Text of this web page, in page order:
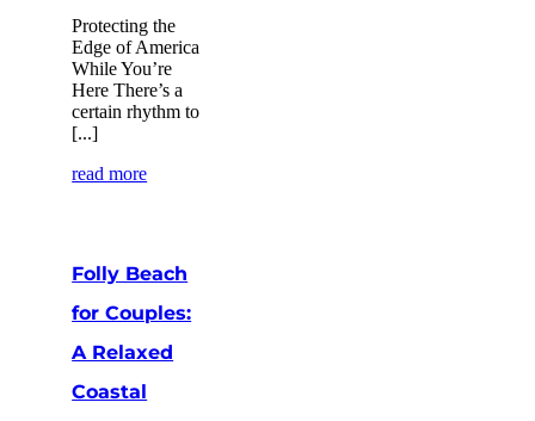
Protecting the
Edge of America
While You’re
Here There’s a
certain rhythm to
[...]
read more
Folly Beach
for Couples:
A Relaxed
Coastal